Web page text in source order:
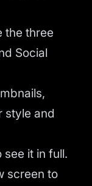
the three
Social
style and
it in full.
screen to